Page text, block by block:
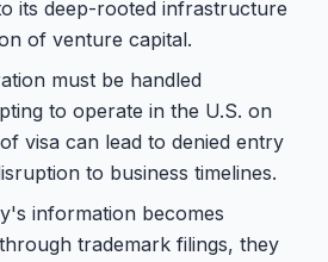
its deep-rooted infrastructure
of venture capital.
must be handled
to operate in the U.S. on
visa can lead to denied entry
to business timelines.
information becomes
trademark filings, they